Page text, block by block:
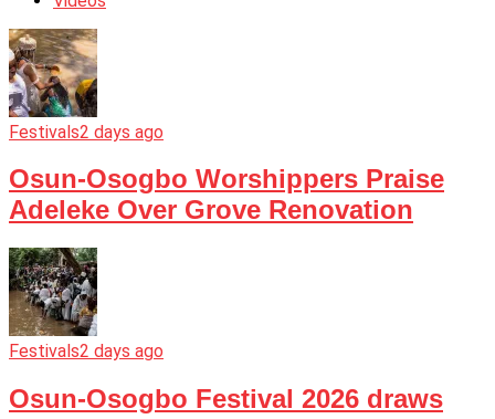
Festivals2 days ago
Osun-Osogbo Worshippers Praise
Adeleke Over Grove Renovation
Festivals2 days ago
Osun-Osogbo Festival 2026 draws